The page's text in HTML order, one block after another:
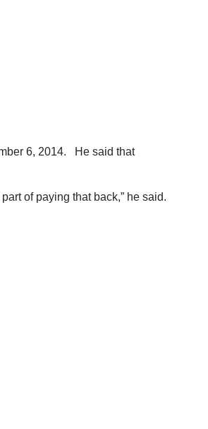
6, 2014. He said that
of paying that back,” he said.